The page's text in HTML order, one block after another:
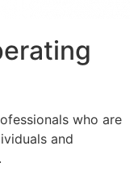
who are
and